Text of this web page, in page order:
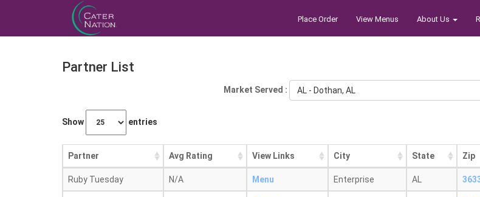
Place Order View Menus About Us
Partner List
Market Served : AL - Dothan, AL
Show entries
Partner Avg Rating View Links City State Zip
Ruby Tuesday N/A Menu Enterprise AL